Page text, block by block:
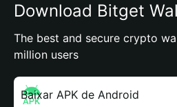
Download Bitget
The best and secure crypto
million users
Baixar APK de Android